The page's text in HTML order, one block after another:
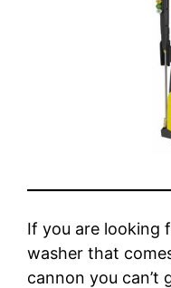
If you are looking
washer that
cannon you